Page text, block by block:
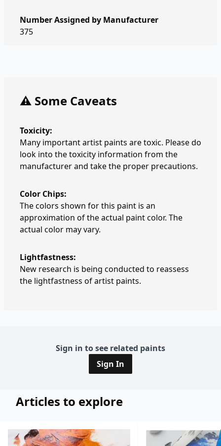
Number Assigned by Manufacturer
375
⚠️ Some Caveats
Toxicity:
Many important artist paints are toxic. Please do
look into the toxicity information from the
manufacturer and take the proper precautions.
Color Chips:
The colors shown for this paint is an
approximation of the actual paint color. The
actual color may vary.
Lightfastness:
New research is being conducted to reassess
the lightfastness of artist paints.
Sign in to see related paints
Sign In
Articles to explore